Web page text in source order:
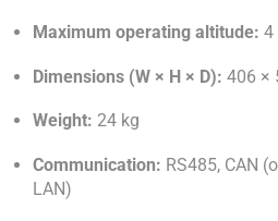
Maximum operating altitude: 4
Dimensions (W × H × D): 406 ×
Weight: 24 kg
Communication: RS485, CAN
LAN)